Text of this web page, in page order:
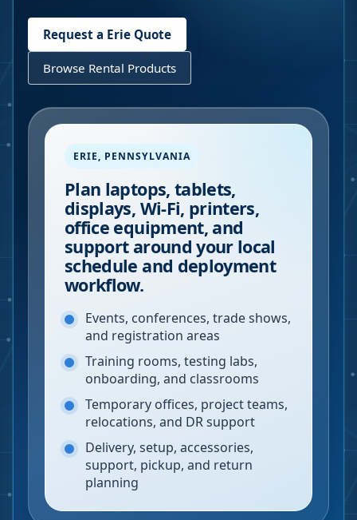
Request a Erie Quote
Browse Rental Products
ERIE, PENNSYLVANIA
Plan laptops, tablets,
displays, Wi-Fi, printers,
office equipment, and
support around your local
schedule and deployment
workflow.
Events, conferences, trade shows,
and registration areas
Training rooms, testing labs,
onboarding, and classrooms
Temporary offices, project teams,
relocations, and DR support
Delivery, setup, accessories,
support, pickup, and return
planning